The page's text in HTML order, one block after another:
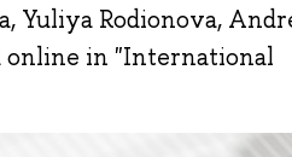
Yuliya Rodionova,
online in "International